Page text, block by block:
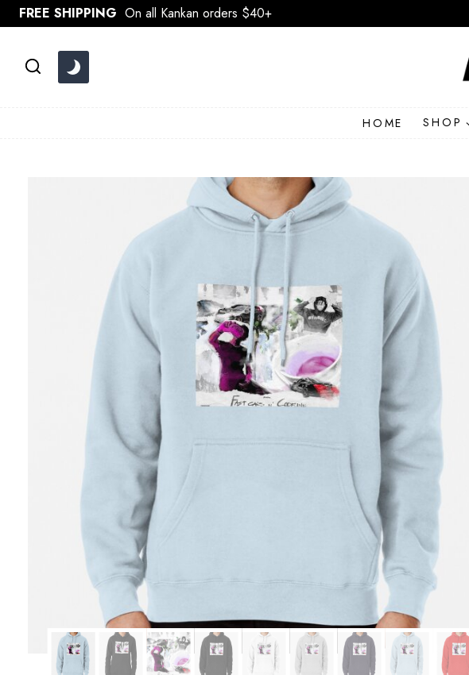
Skip
to
FREE SHIPPING On all Kankan orders $40+
HOME SHOP